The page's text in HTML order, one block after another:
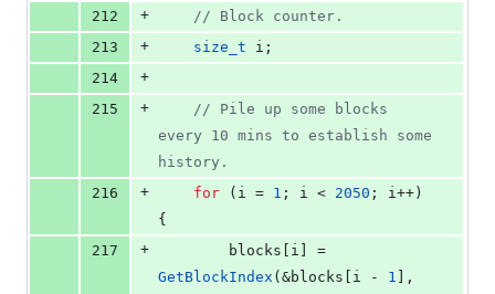
212
+ // Block counter.
213
+ size_t i;
214
+
215
+ // Pile up some blocks
every 10 mins to establish some
history.
216
+ for (i = 1 ; i < 2050 ; i++)
{
217
+
GetBlockIndex (&blocks[i - 1